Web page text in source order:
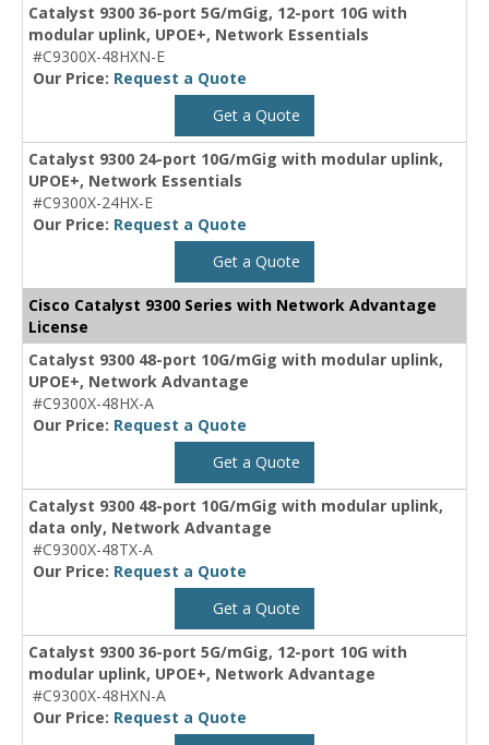
Catalyst 9300 36-port 5G/mGig, 12-port 10G with
modular uplink, UPOE+, Network Essentials
#C9300X-48HXN-E
Our Price: Request a Quote
Get a Quote
Catalyst 9300 24-port 10G/mGig with modular uplink,
UPOE+, Network Essentials
#C9300X-24HX-E
Our Price: Request a Quote
Get a Quote
Cisco Catalyst 9300 Series with Network Advantage
License
Catalyst 9300 48-port 10G/mGig with modular uplink,
UPOE+, Network Advantage
#C9300X-48HX-A
Our Price: Request a Quote
Get a Quote
Catalyst 9300 48-port 10G/mGig with modular uplink,
data only, Network Advantage
#C9300X-48TX-A
Our Price: Request a Quote
Get a Quote
Catalyst 9300 36-port 5G/mGig, 12-port 10G with
modular uplink, UPOE+, Network Advantage
#C9300X-48HXN-A
Our Price: Request a Quote